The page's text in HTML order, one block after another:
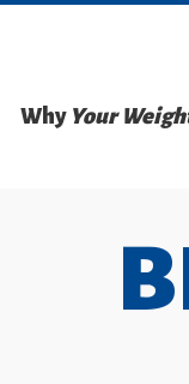
Why Your